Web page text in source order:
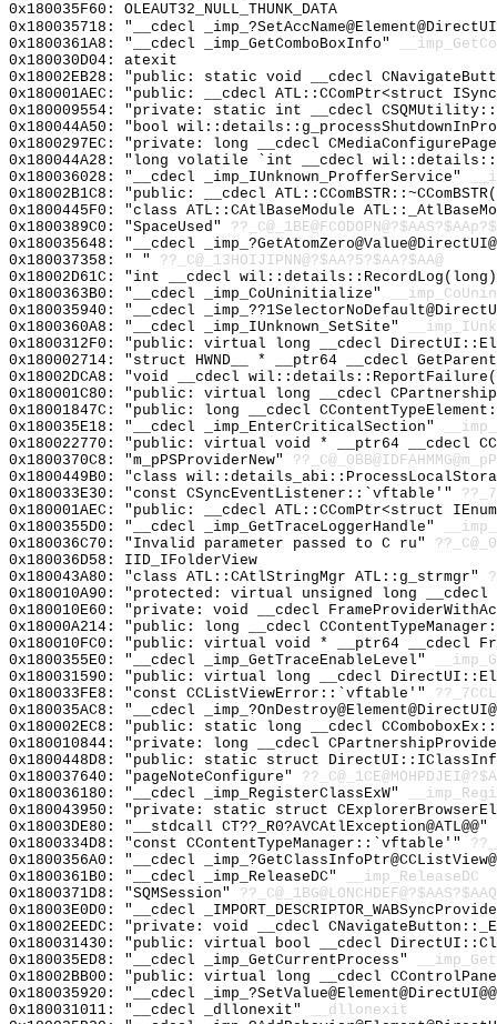
0x180035F60: OLEAUT32_NULL_THUNK_DATA
0x180035718: "__cdecl
0x1800361A8: "__cdecl _imp_GetComboBoxInfo"
0x180030D04: atexit
0x18002EB28: "public: static void __cdecl
0x180001AEC: "public: __cdecl ATL::CComPtr<struct
0x180009554: "private: static int __cdecl
0x180044A50: "bool
0x1800297EC: "private: long __cdecl
0x180044A28: "long volatile `int __cdecl
0x180036028: "__cdecl _imp_IUnknown_ProfferService"
0x18002B1C8: "public: __cdecl
0x1800445F0: "class ATL::CAtlBaseModule
0x1800389C0: "SpaceUsed"
0x180035648: "__cdecl
0x180037358: " " ??_C@_13HOIJIPNN@?$AA?5?$AA?$AA@
0x18002D61C: "int __cdecl
0x1800363B0: "__cdecl _imp_CoUninitialize"
0x180035940: "__cdecl
0x1800360A8: "__cdecl _imp_IUnknown_SetSite"
0x1800312F0: "public: virtual long __cdecl
0x180002714: "struct HWND__ * __ptr64 __cdecl
0x18002DCA8: "void __cdecl
0x180001C80: "public: virtual long __cdecl
0x18001847C: "public: long __cdecl
0x180035E18: "__cdecl _imp_EnterCriticalSection"
0x180022770: "public: virtual void * __ptr64 __cdecl
0x1800370C8: "m_pPSProviderNew"
0x1800449B0: "class
0x180033E30: "const CSyncEventListener::`vftable'"
0x180001AEC: "public: __cdecl ATL::CComPtr<struct
0x1800355D0: "__cdecl _imp_GetTraceLoggerHandle"
0x180036C70: "Invalid parameter passed to C ru"
0x180036D58: IID_IFolderView
0x180043A80: "class ATL::CAtlStringMgr ATL::g_strmgr"
0x180010A90: "protected: virtual unsigned long
0x180010E60: "private: void __cdecl
0x18000A214: "public: long __cdecl
0x180010FC0: "public: virtual void * __ptr64 __cdecl
0x1800355E0: "__cdecl _imp_GetTraceEnableLevel"
0x180031590: "public: virtual long __cdecl
0x180033FE8: "const CCListViewError::`vftable'"
0x180035AC8: "__cdecl
0x180002EC8: "public: static long __cdecl
0x180010844: "private: long __cdecl
0x1800448D8: "public: static struct
0x180037640: "pageNoteConfigure"
0x180036180: "__cdecl _imp_RegisterClassExW"
0x180043950: "private: static struct
0x18003DE80: "__stdcall CT??_R0?AVCAtlException@ATL@@"
0x1800334D8: "const CContentTypeManager::`vftable'"
0x1800356A0: "__cdecl
0x1800361B0: "__cdecl _imp_ReleaseDC"
__imp_ReleaseDC
0x1800371D8: "SQMSession"
0x18003E0D0: "__cdecl
0x18002EEDC: "private: void __cdecl
0x180031430: "public: virtual bool __cdecl
0x180035ED8: "__cdecl _imp_GetCurrentProcess"
0x18002BB00: "public: virtual long __cdecl
0x180035920: "__cdecl
0x180031011: "__cdecl _dllonexit"
__dllonexit